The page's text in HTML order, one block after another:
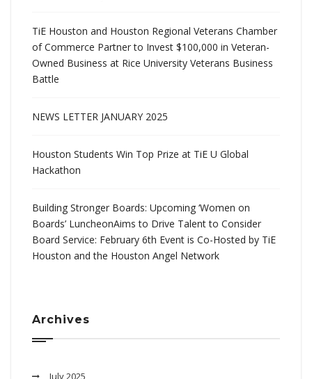
TiE Houston and Houston Regional Veterans Chamber
of Commerce Partner to Invest $100,000 in Veteran-
Owned Business at Rice University Veterans Business
Battle
NEWS LETTER JANUARY 2025
Houston Students Win Top Prize at TiE U Global
Hackathon
Building Stronger Boards: Upcoming ‘Women on
Boards’ LuncheonAims to Drive Talent to Consider
Board Service: February 6th Event is Co-Hosted by TiE
Houston and the Houston Angel Network
Archives
July 2025